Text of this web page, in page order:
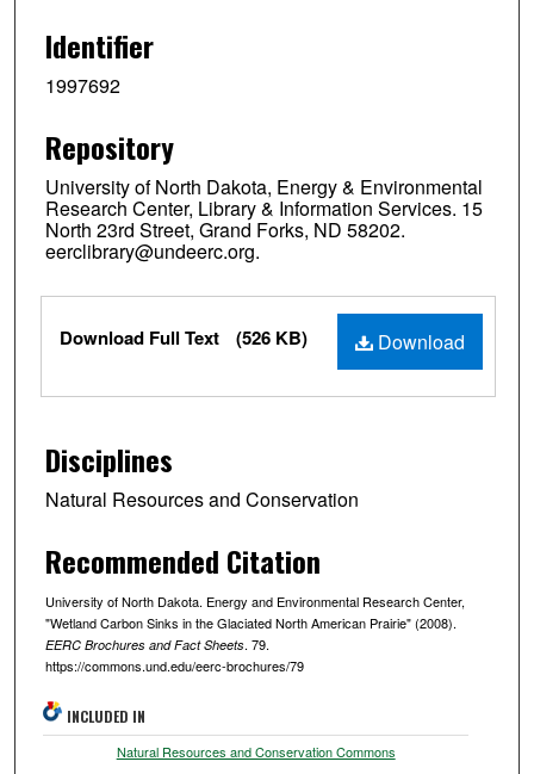
Identifier
1997692
Repository
University of North Dakota, Energy & Environmental
Research Center, Library & Information Services. 15
North 23rd Street, Grand Forks, ND 58202.
eerclibrary@undeerc.org.
Files Download
Download Full Text (526 KB)
Disciplines
Natural Resources and Conservation
Recommended Citation
University of North Dakota. Energy and Environmental Research Center,
"Wetland Carbon Sinks in the Glaciated North American Prairie" (2008).
EERC Brochures and Fact Sheets. 79.
https://commons.und.edu/eerc-brochures/79
INCLUDED IN
Natural Resources and Conservation Commons